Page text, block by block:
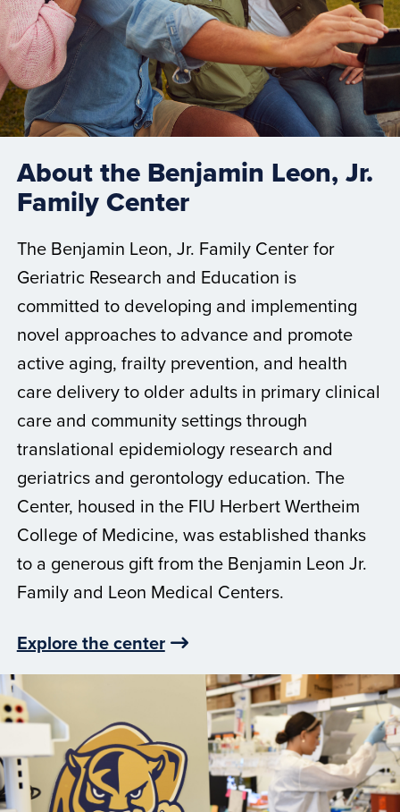
About the Benjamin Leon, Jr.
Family Center
The Benjamin Leon, Jr. Family Center for
Geriatric Research and Education is
committed to developing and implementing
novel approaches to advance and promote
active aging, frailty prevention, and health
care delivery to older adults in primary clinical
care and community settings through
translational epidemiology research and
geriatrics and gerontology education. The
Center, housed in the FIU Herbert Wertheim
College of Medicine, was established thanks
to a generous gift from the Benjamin Leon Jr.
Family and Leon Medical Centers.
Explore the center